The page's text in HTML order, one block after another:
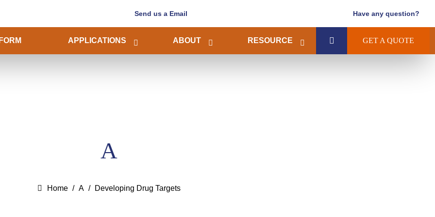
Send us a Email Have any question?
APPLICATIONS ABOUT RESOURCE GET A QUOTE
A
Home A Developing Drug Targets